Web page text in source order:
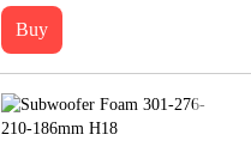
Buy